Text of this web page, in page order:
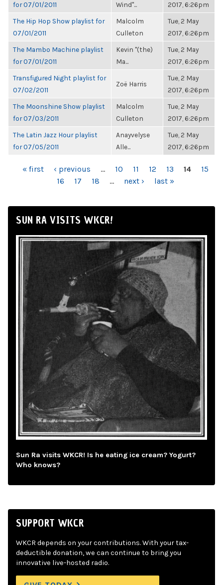
for 07/01/2011
Wind"...
2017, 6:26pm
The Hip Hop Show playlist for
07/01/2011
Malcolm
Culleton
Tue, 2 May
2017, 6:26pm
The Mambo Machine playlist
for 07/01/2011
Kevin "(the)
Ma...
Tue, 2 May
2017, 6:26pm
Transfigured Night playlist for
07/02/2011
Zoë Harris
Tue, 2 May
2017, 6:26pm
The Moonshine Show playlist
for 07/03/2011
Malcolm
Culleton
Tue, 2 May
2017, 6:26pm
The Latin Jazz Hour playlist
for 07/05/2011
Anayvelyse
Alle...
Tue, 2 May
2017, 6:26pm
PAGES
« first ‹ previous … 10 11 12 13 14
15
16
17 18 … next › last »
SUN RA VISITS WKCR!
Sun Ra visits WKCR! Is he eating ice cream? Yogurt?
Who knows?
SUPPORT WKCR
WKCR depends on your contributions. With your tax-
deductible donation, we can continue to bring you
innovative live-hosted radio.